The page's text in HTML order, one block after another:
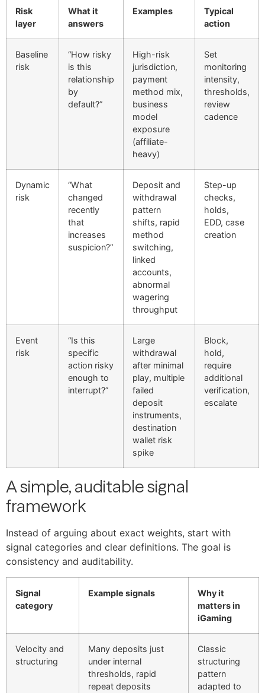
Risk
layer
What it
answers
Examples
Typical
action
Baseline
risk
“How risky
is this
relationship
by
default?”
High-risk
jurisdiction,
payment
method mix,
business
model
exposure
(affiliate-
heavy)
Set
monitoring
intensity,
thresholds,
review
cadence
Dynamic
risk
“What
changed
recently
that
increases
suspicion?”
Deposit and
withdrawal
pattern
shifts, rapid
method
switching,
linked
accounts,
abnormal
wagering
throughput
Step-up
checks,
holds,
EDD, case
creation
Event
risk
“Is this
specific
action risky
enough to
interrupt?”
Large
withdrawal
after minimal
play, multiple
failed
deposit
instruments,
destination
wallet risk
spike
Block,
hold,
require
additional
verification,
escalate
A simple, auditable signal
framework
Instead of arguing about exact weights, start with
signal categories and clear definitions. The goal is
consistency and auditability.
Signal
category
Example signals
Why it
matters in
iGaming
Velocity and
structuring
Many deposits just
under internal
thresholds, rapid
repeat deposits
Classic
structuring
pattern
adapted to